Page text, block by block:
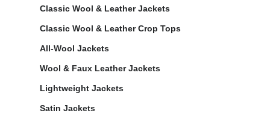
Classic Wool & Leather Jackets
Classic Wool & Leather Crop Tops
All-Wool Jackets
Wool & Faux Leather Jackets
Lightweight Jackets
Satin Jackets